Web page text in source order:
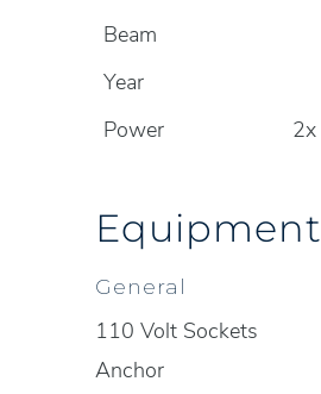
Beam
Year
Power
Equipment
General
110 Volt Sockets
Anchor